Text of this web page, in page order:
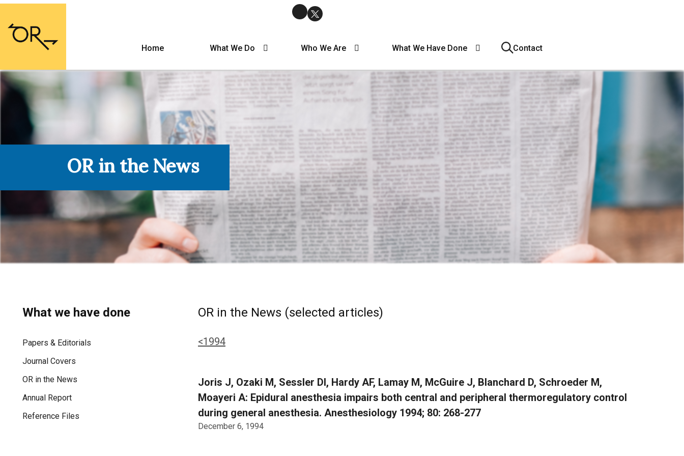
Home What We Do Who We Are What We Have Done Contact
OR in the News
What we have done
Papers & Editorials
Journal Covers
OR in the News
Annual Report
Reference Files
OR in the News (selected articles)
<1994
Joris J, Ozaki M, Sessler DI, Hardy AF, Lamay M, McGuire J, Blanchard D, Schroeder M,
Moayeri A: Epidural anesthesia impairs both central and peripheral thermoregulatory control
during general anesthesia. Anesthesiology 1994; 80: 268-277
December 6, 1994